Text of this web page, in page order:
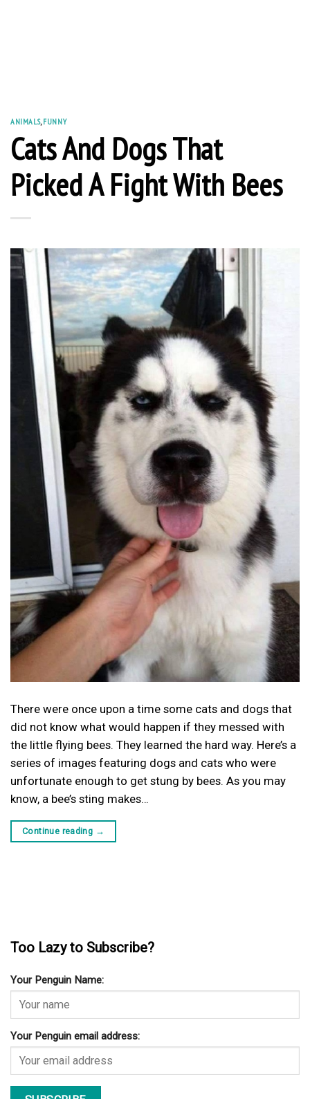
ANIMALS,FUNNY
Cats And Dogs That
Picked A Fight With Bees
There were once upon a time some cats and dogs that
did not know what would happen if they messed with
the little flying bees. They learned the hard way. Here’s a
series of images featuring dogs and cats who were
unfortunate enough to get stung by bees. As you may
know, a bee’s sting makes…
Continue reading →
Too Lazy to Subscribe?
Your Penguin Name:
Your Penguin email address: